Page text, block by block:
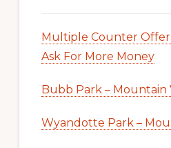
Multiple Counter
Ask For More Money
Bubb Park – Mountain
Wyandotte Park –